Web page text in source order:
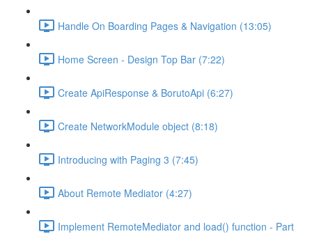
Handle On Boarding Pages & Navigation (13:05)
Home Screen - Design Top Bar (7:22)
Create ApiResponse & BorutoApi (6:27)
Create NetworkModule object (8:18)
Introducing with Paging 3 (7:45)
About Remote Mediator (4:27)
Implement RemoteMediator and load() function - Part